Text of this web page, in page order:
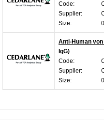
Code:
Supplier:
Size:
Anti-Human
IgG)
Code:
Supplier:
Size: